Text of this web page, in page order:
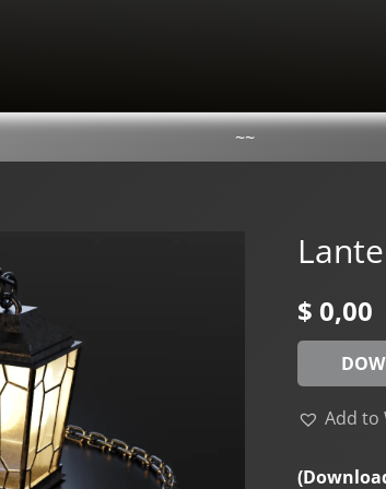
~~
$ 0,00
Add to